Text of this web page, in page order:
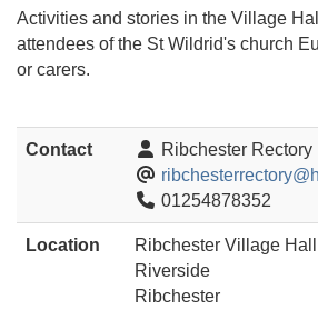
Activities and stories in the Village
attendees of the St Wildrid's church
or carers.
Contact
Ribchester Rectory
01254878352
Location
Ribchester Village
Riverside
Ribchester